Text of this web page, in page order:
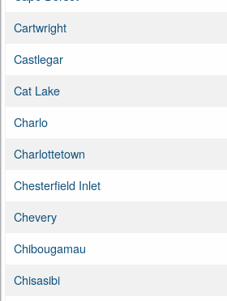
Cartwright
Castlegar
Cat Lake
Charlo
Charlottetown
Chesterfield Inlet
Chevery
Chibougamau
Chisasibi